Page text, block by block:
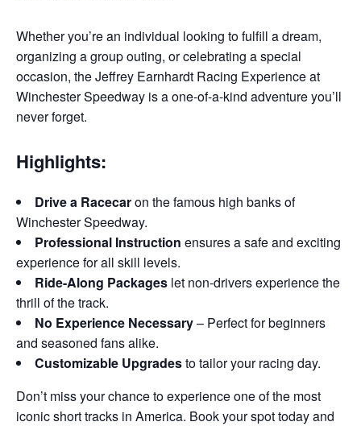
Whether you’re an individual looking to fulfill a dream,
organizing a group outing, or celebrating a special
occasion, the Jeffrey Earnhardt Racing Experience at
Winchester Speedway is a one-of-a-kind adventure you’ll
never forget.
Highlights:
Drive a Racecaron the famous high banks of
Winchester Speedway.
Professional Instruction ensures a safe and exciting
experience for all skill levels.
Ride-Along Packages let non-drivers experience the
thrill of the track.
No Experience Necessary– Perfect for beginners
and seasoned fans alike.
Customizable Upgradesto tailor your racing day.
Don’t miss your chance to experience one of the most
iconic short tracks in America. Book your spot today and